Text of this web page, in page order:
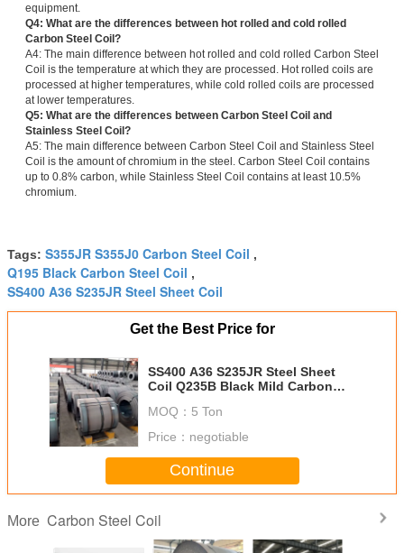
equipment.
Q4: What are the differences between hot rolled and cold rolled
Carbon Steel Coil?
A4: The main difference between hot rolled and cold rolled Carbon Steel
Coil is the temperature at which they are processed. Hot rolled coils are
processed at higher temperatures, while cold rolled coils are processed
at lower temperatures.
Q5: What are the differences between Carbon Steel Coil and
Stainless Steel Coil?
A5: The main difference between Carbon Steel Coil and Stainless Steel
Coil is the amount of chromium in the steel. Carbon Steel Coil contains
up to 0.8% carbon, while Stainless Steel Coil contains at least 10.5%
chromium.
Tags: S355JR S355J0 Carbon Steel Coil ,
Q195 Black Carbon Steel Coil ,
SS400 A36 S235JR Steel Sheet Coil
Get the Best Price for
SS400 A36 S235JR Steel Sheet
Coil Q235B Black Mild Carbon
MOQ： 5 Ton
Price： negotiable
Continue
More Carbon Steel Coil